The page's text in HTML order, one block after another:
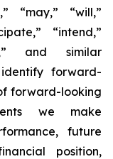
“may,” “will,”
“intend,”
and similar
forward-
forward-looking
we make
future
position,